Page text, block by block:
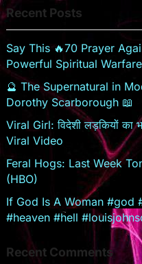
sr
o
o
m
Recent Posts
Say This 🔥70 Prayer
Powerful Spiritual Warfare
🔮 The Supernatural in
Dorothy Scarborough 📖
Viral Girl: विदेशी लड़कियों का
Viral Video
Feral Hogs: Last Week
(HBO)
If God Is A Woman #god
#heaven #hell
Recent Comments